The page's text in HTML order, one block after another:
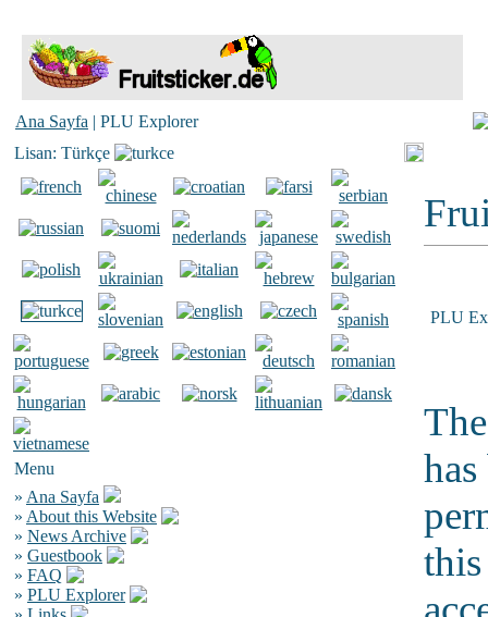
Ana Sayfa | PLU Explorer
Lisan: Türkçe
Menu
» Ana Sayfa
» About this Website
» News Archive
» Guestbook
» FAQ
» PLU Explorer
PLU